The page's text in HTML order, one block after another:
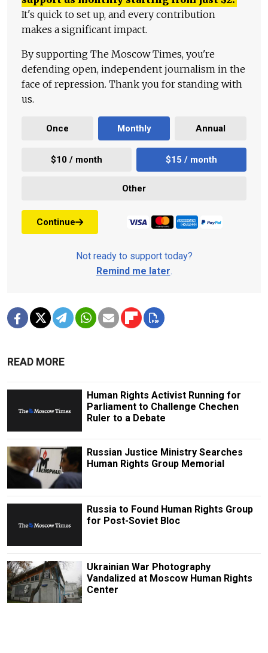
It's quick to set up, and every contribution
makes a significant impact.
By supporting The Moscow Times, you're
defending open, independent journalism in the
face of repression. Thank you for standing with
us.
Once Monthly Annual
$10 / month $15 / month
Other
Continue
Not ready to support today?
Remind me later.
READ MORE
Human Rights Activist Running for
Parliament to Challenge Chechen
Ruler to a Debate
Russian Justice Ministry Searches
Human Rights Group Memorial
Russia to Found Human Rights Group
for Post-Soviet Bloc
Ukrainian War Photography
Vandalized at Moscow Human Rights
Center